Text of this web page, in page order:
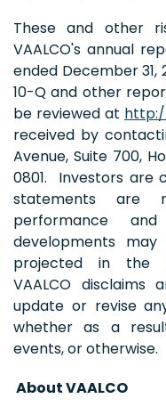
These and other
VAALCO's annual
ended December
10-Q and other
be reviewed at
received by
Avenue, Suite 700,
0801. Investors are
statements are
performance
developments
projected in the
VAALCO
update or revise
whether as a
events, or otherwise.
About VAALCO